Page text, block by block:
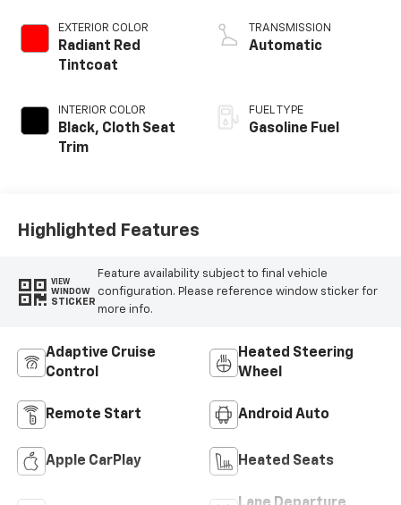
EXTERIOR COLOR
Radiant Red
Tintcoat
INTERIOR COLOR
Black, Cloth Seat
Trim
TRANSMISSION
Automatic
FUEL TYPE
Gasoline Fuel
Highlighted Features
VIEW
WINDOW
STICKER
Feature availability subject to final vehicle
configuration. Please reference window sticker for
more info.
Adaptive Cruise
Control
Heated Steering
Wheel
Remote Start Android Auto
Apple CarPlay Heated Seats